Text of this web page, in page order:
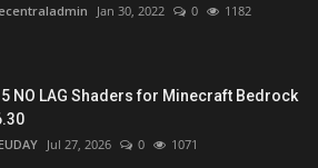
Jan 30, 2022 0 1182
NO LAG Shaders for Minecraft Bedrock
Jul 27, 2026 0 1071